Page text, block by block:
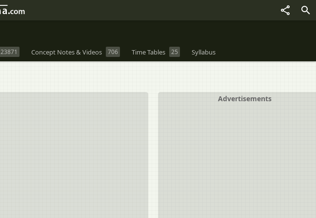
23871 Concept Notes & Videos 706 Time Tables 25 Syllabus
Advertisements